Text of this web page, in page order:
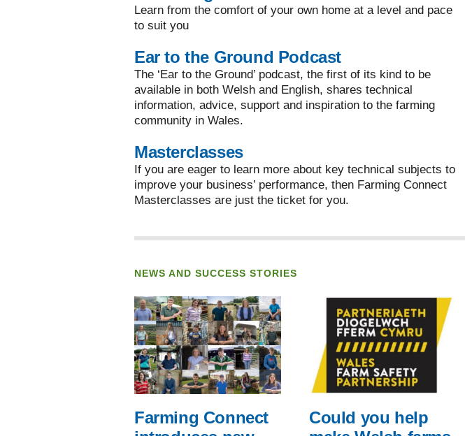
Learn from the comfort of your own home at a level and pace
to suit you
Ear to the Ground Podcast
The ‘Ear to the Ground’ podcast, the first of its kind to be
available in both Welsh and English, shares technical
information, advice, support and inspiration to the farming
community in Wales.
Masterclasses
If you are eager to learn more about key technical subjects to
improve your business’ performance, then Farming Connect
Masterclasses are just the ticket for you.
NEWS AND SUCCESS STORIES
Farming Connect
Could you help